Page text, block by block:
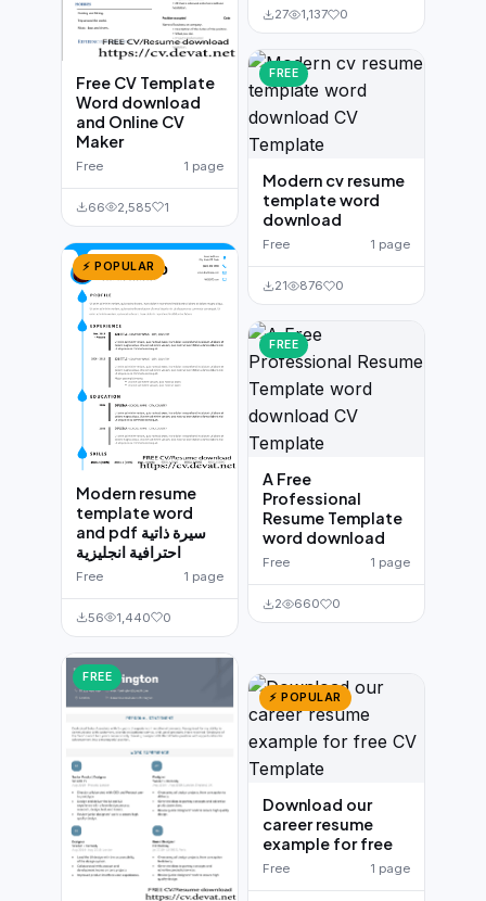
Free CV Template
Word download
and Online CV
Maker
Free 1 page
66 2,585 1
⚡ POPULAR
Modern resume
template word
and pdf سيرة ذاتية
احترافية انجليزية
Free 1 page
56 1,440 0
FREE
27 1,137 0
FREE
Modern cv resume
template word
download
Free 1 page
21 876 0
FREE
A Free
Professional
Resume Template
word download
Free 1 page
2 660 0
⚡ POPULAR
Download our
career resume
example for free
Free 1 page